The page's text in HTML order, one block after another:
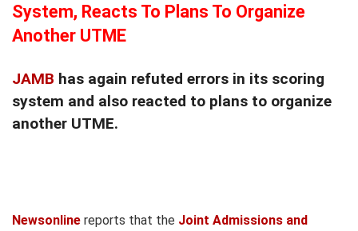
System, Reacts To Plans To Organize
Another UTME
JAMB has again refuted errors in its scoring
system and also reacted to plans to organize
another UTME.
Newsonline reports that the Joint Admissions and